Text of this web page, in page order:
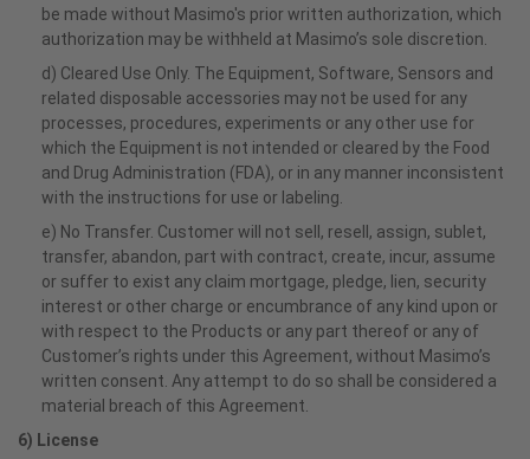
be made without Masimo's prior written authorization, which
authorization may be withheld at Masimo’s sole discretion.
d) Cleared Use Only. The Equipment, Software, Sensors and
related disposable accessories may not be used for any
processes, procedures, experiments or any other use for
which the Equipment is not intended or cleared by the Food
and Drug Administration (FDA), or in any manner inconsistent
with the instructions for use or labeling.
e) No Transfer. Customer will not sell, resell, assign, sublet,
transfer, abandon, part with contract, create, incur, assume
or suffer to exist any claim mortgage, pledge, lien, security
interest or other charge or encumbrance of any kind upon or
with respect to the Products or any part thereof or any of
Customer’s rights under this Agreement, without Masimo’s
written consent. Any attempt to do so shall be considered a
material breach of this Agreement.
6) License